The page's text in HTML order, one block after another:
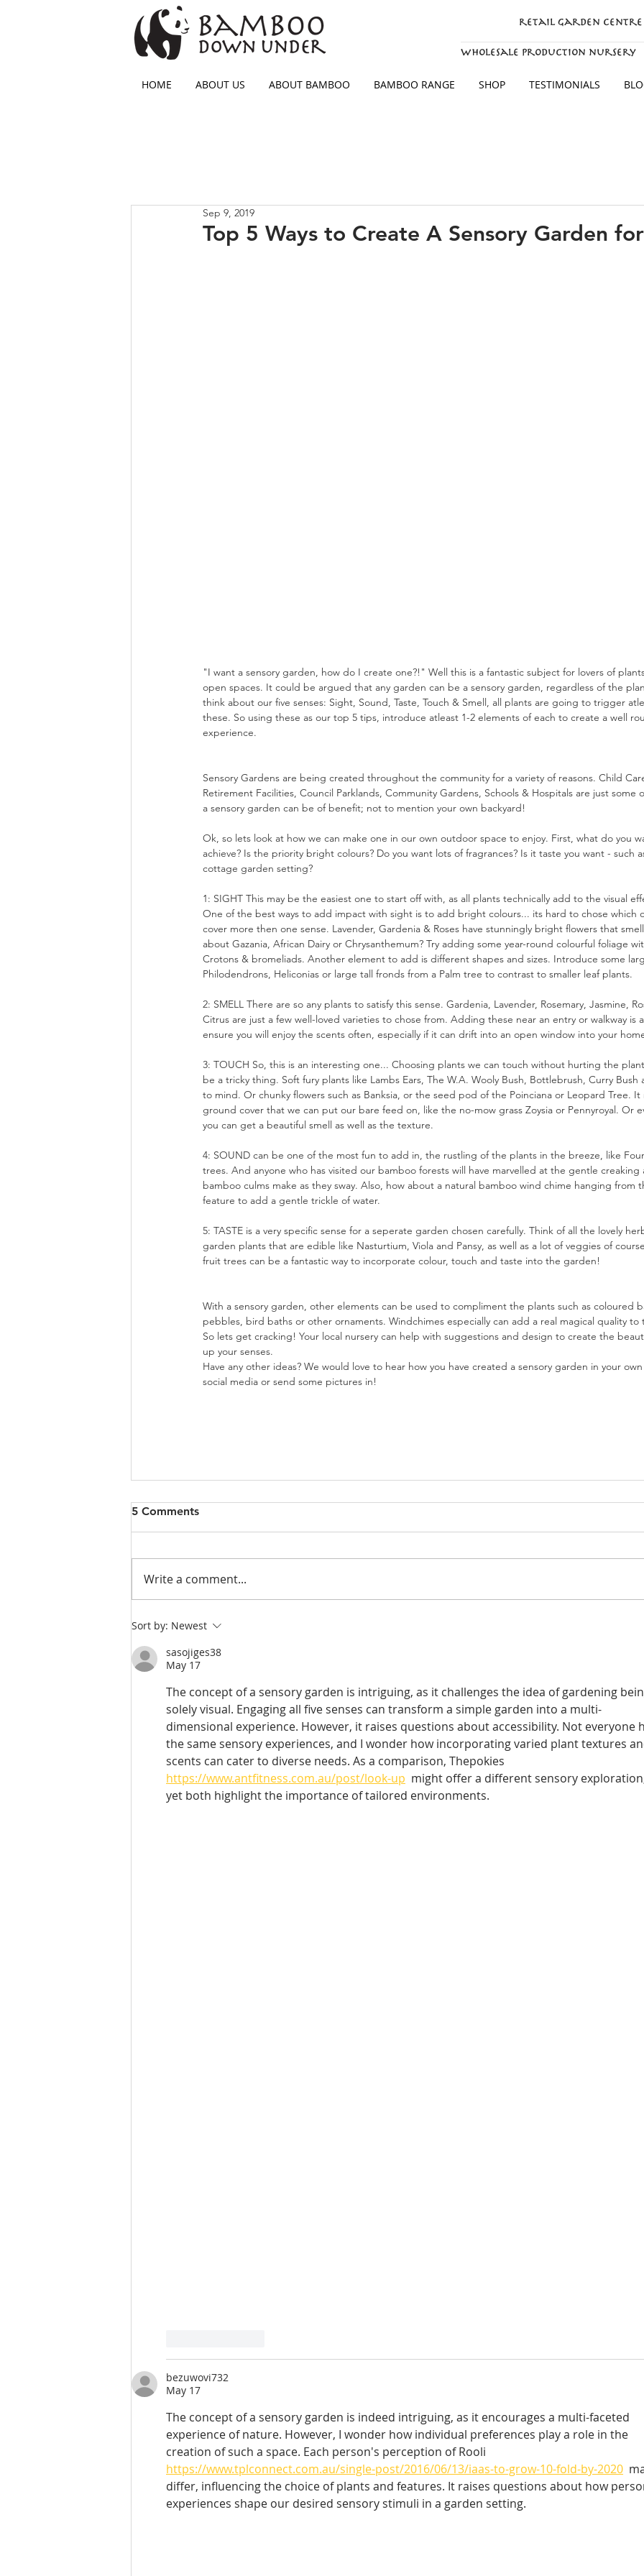
retail garden centre
HOME ABOUT US ABOUT BAMBOO BAMBOO RANGE SHOP TESTIMONIALS
wholesale production nursery
Top 5 Ways to Create A Sensory Garden
Sep 9, 2019
"I want a sensory garden, how do I create one?!" Well this is a fantastic subject for lovers of
open spaces. It could be argued that any garden can be a sensory garden, regardless of the
think about our five senses: Sight, Sound, Taste, Touch & Smell, all plants are going to trigger
these. So using these as our top 5 tips, introduce atleast 1-2 elements of each to create a well
experience.
Sensory Gardens are being created throughout the community for a variety of reasons. Child
Retirement Facilities, Council Parklands, Community Gardens, Schools & Hospitals are just some
a sensory garden can be of benefit; not to mention your own backyard!
Ok, so lets look at how we can make one in our own outdoor space to enjoy. First, what do you
achieve? Is the priority bright colours? Do you want lots of fragrances? Is it taste you want - such
cottage garden setting?
1: SIGHT This may be the easiest one to start off with, as all plants technically add to the visual
One of the best ways to add impact with sight is to add bright colours... its hard to chose which
cover more then one sense. Lavender, Gardenia & Roses have stunningly bright flowers that
about Gazania, African Dairy or Chrysanthemum? Try adding some year-round colourful foliage
Crotons & bromeliads. Another element to add is different shapes and sizes. Introduce some
Philodendrons, Heliconias or large tall fronds from a Palm tree to contrast to smaller leaf plants.
2: SMELL There are so any plants to satisfy this sense. Gardenia, Lavender, Rosemary, Jasmine,
Citrus are just a few well-loved varieties to chose from. Adding these near an entry or walkway is
ensure you will enjoy the scents often, especially if it can drift into an open window into your
3: TOUCH So, this is an interesting one... Choosing plants we can touch without hurting the
be a tricky thing. Soft fury plants like Lambs Ears, The W.A. Wooly Bush, Bottlebrush, Curry Bush
to mind. Or chunky flowers such as Banksia, or the seed pod of the Poinciana or Leopard Tree. It
ground cover that we can put our bare feed on, like the no-mow grass Zoysia or Pennyroyal. Or
you can get a beautiful smell as well as the texture.
4: SOUND can be one of the most fun to add in, the rustling of the plants in the breeze, like
trees. And anyone who has visited our bamboo forests will have marvelled at the gentle
bamboo culms make as they sway. Also, how about a natural bamboo wind chime hanging from
feature to add a gentle trickle of water.
5: TASTE is a very specific sense for a seperate garden chosen carefully. Think of all the lovely
garden plants that are edible like Nasturtium, Viola and Pansy, as well as a lot of veggies of
fruit trees can be a fantastic way to incorporate colour, touch and taste into the garden!
With a sensory garden, other elements can be used to compliment the plants such as coloured
pebbles, bird baths or other ornaments. Windchimes especially can add a real magical quality to
So lets get cracking! Your local nursery can help with suggestions and design to create the
up your senses.
Have any other ideas? We would love to hear how you have created a sensory garden in your
social media or send some pictures in!
5 Comments
Write a comment...
Sort by: Newest
sasojiges38
May 17
The concept of a sensory garden is intriguing, as it challenges the idea of gardening
solely visual. Engaging all five senses can transform a simple garden into a multi-
dimensional experience. However, it raises questions about accessibility. Not everyone
the same sensory experiences, and I wonder how incorporating varied plant textures
scents can cater to diverse needs. As a comparison, Thepokies
https://www.antfitness.com.au/post/look-up
might offer a different sensory
yet both highlight the importance of tailored environments.
bezuwovi732
May 17
The concept of a sensory garden is indeed intriguing, as it encourages a multi-faceted
experience of nature. However, I wonder how individual preferences play a role in the
creation of such a space. Each person's perception of Rooli
https://www.tplconnect.com.au/single-post/2016/06/13/iaas-to-grow-10-fold-by-2020
differ, influencing the choice of plants and features. It raises questions about how
experiences shape our desired sensory stimuli in a garden setting.